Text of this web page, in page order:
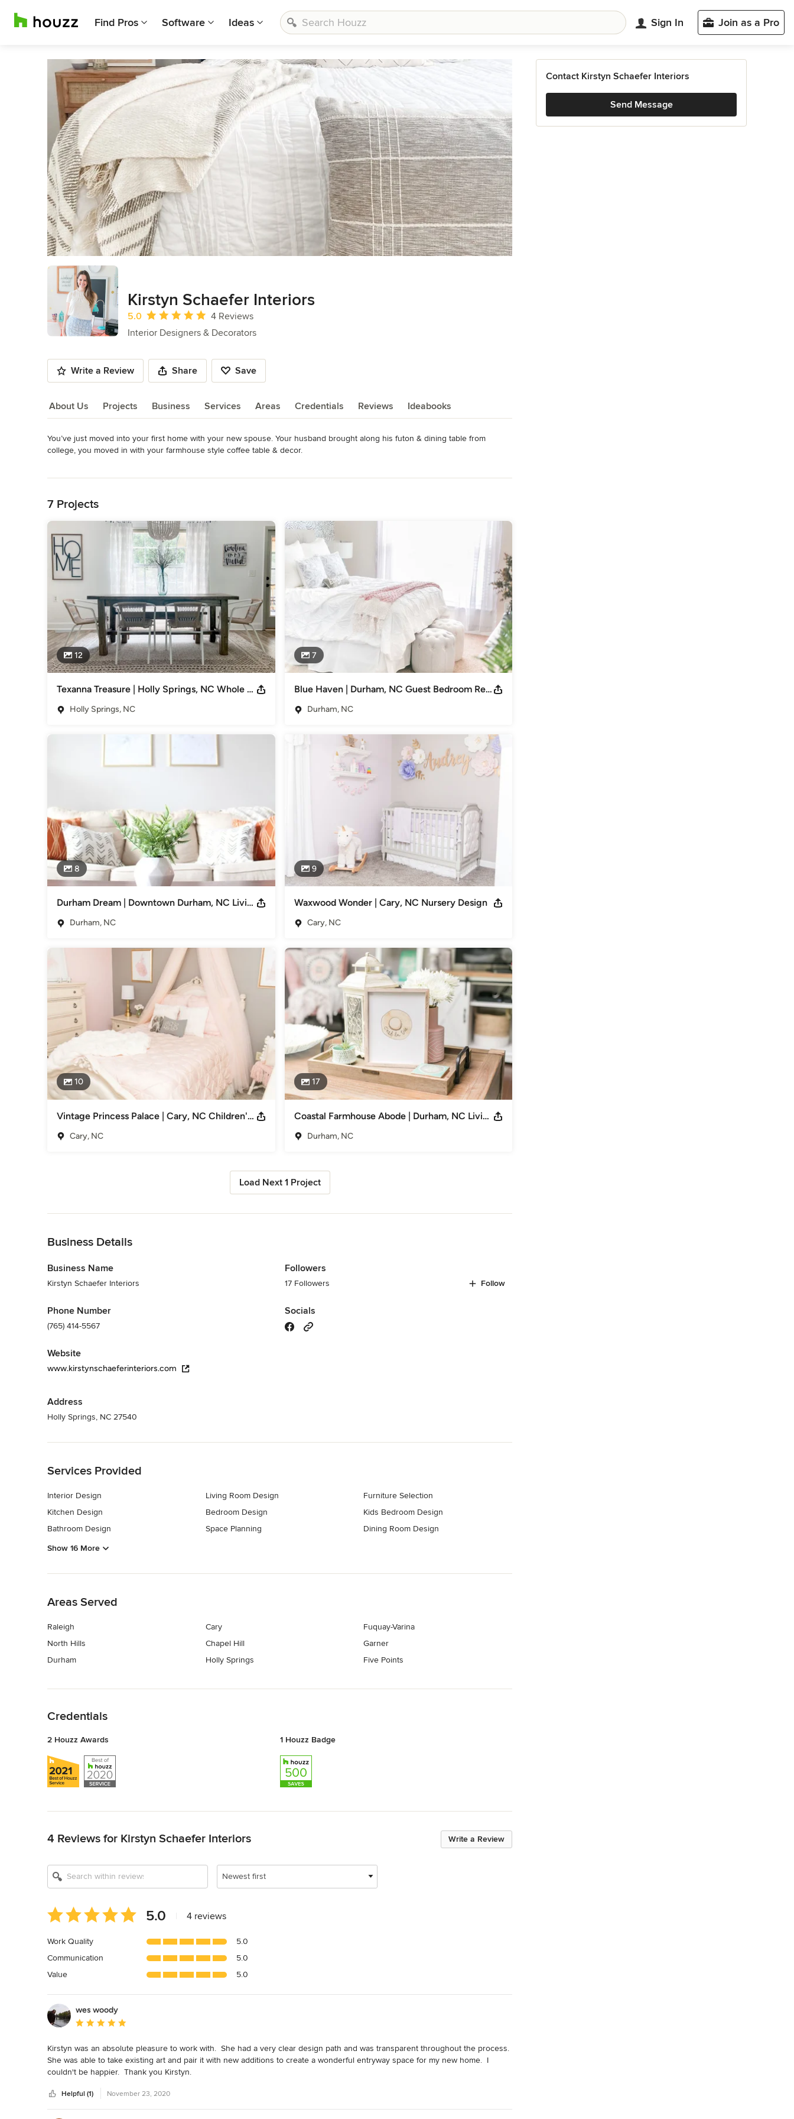
Find Pros Software Ideas Sign In Join as a Pro
Kirstyn Schaefer Interiors
Average rating: 5 out of 5 stars
5.0
4 Reviews
Interior Designers & Decorators
Write a Review Share Save
About Us Projects Business Services Areas Credentials Reviews Ideabooks
About Us
You’ve just moved into your first home with your new spouse. Your husband brought along his futon & dining table from
college, you moved in with your farmhouse style coffee table & decor.
make it into a reality. I get it, it’s tough!
That’s why I’m here to help you turn that Pinterest board into a reality where you can share so many wonderful memories to
come as you start your life together.
Coming out of college, of course everything I had was very hodge-podge. But moving into my very first apartment post-college,
I knew I wanted to have a cohesive & inspiring space that made me feel at home in a new town.
Just like you, I was going through some major life changes! I spent my college days on Pinterest, just dreaming of this day of
being in a space I could make my own & I totally turned that board into reality.
& I’d love to do the same for you.
Check out my portfolio to see how I’ve helped other people like you turn their dream space into a reality.
Interior Designers & Decorators ,Universal Design
7 Projects
12
Texanna Treasure | Holly Springs, NC Whole Home Design
Holly Springs, NC
7
Blue Haven | Durham, NC Guest Bedroom Redesign
Durham, NC
8
Durham Dream | Downtown Durham, NC Living Room & Bedroom
Durham, NC
9
Waxwood Wonder | Cary, NC Nursery Design
Cary, NC
10
Vintage Princess Palace | Cary, NC Children's Bedroom
Cary, NC
17
Coastal Farmhouse Abode | Durham, NC Living Room & Office Design
Durham, NC
Load Next 1 Project
Business Details
Business Name
Kirstyn Schaefer Interiors
Phone Number
(765) 414-5567
Website
www.kirstynschaeferinteriors.com
Address
Holly Springs, NC 27540
Followers
17 Followers Follow
Socials
Services Provided
Interior Design
Kitchen Design
Bathroom Design
Living Room Design
Bedroom Design
Space Planning
Furniture Selection
Kids Bedroom Design
Dining Room Design
Show 16 More
Areas Served
Raleigh
North Hills
Durham
Cary
Chapel Hill
Holly Springs
Fuquay-Varina
Garner
Five Points
Credentials
2 Houzz Awards 1 Houzz Badge
Write a Review
4 Reviews for Kirstyn Schaefer Interiors
Newest first
Average
rating:
out
of
5
5.0 4 reviews
Work Quality
5.0
Communication
5.0
Value
5.0
wes woody
Average rating: 5 out of 5 stars
Kirstyn was an absolute pleasure to work with.  She had a very clear design path and was transparent throughout the process.
She was able to take existing art and pair it with new additions to create a wonderful entryway space for my new home.  I
couldn't be happier.  Thank you Kirstyn.
Helpful (1) November 23, 2020
Contact Kirstyn Schaefer Interiors
Send Message